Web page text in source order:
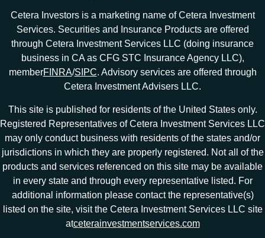
Cetera Investors is a marketing name of Cetera Investment
Services. Securities and Insurance Products are offered
through Cetera Investment Services LLC (doing insurance
business in CA as CFG STC Insurance Agency LLC),
memberFINRA/SIPC. Advisory services are offered through
Cetera Investment Advisers LLC.
This site is published for residents of the United States only.
Registered Representatives of Cetera Investment Services LLC
may only conduct business with residents of the states and/or
jurisdictions in which they are properly registered. Not all of the
products and services referenced on this site may be available
in every state and through every representative listed. For
additional information please contact the representative(s)
listed on the site, visit the Cetera Investment Services LLC site
atceterainvestmentservices.com